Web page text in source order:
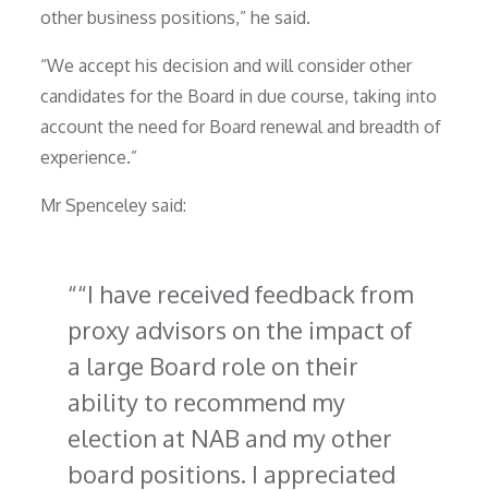
other business positions,” he said.
“We accept his decision and will consider other
candidates for the Board in due course, taking into
account the need for Board renewal and breadth of
experience.”
Mr Spenceley said:
“I have received feedback from
proxy advisors on the impact of
a large Board role on their
ability to recommend my
election at NAB and my other
board positions. I appreciated